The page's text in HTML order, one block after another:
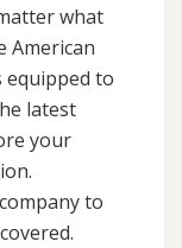
what
American
equipped to
latest
your
to